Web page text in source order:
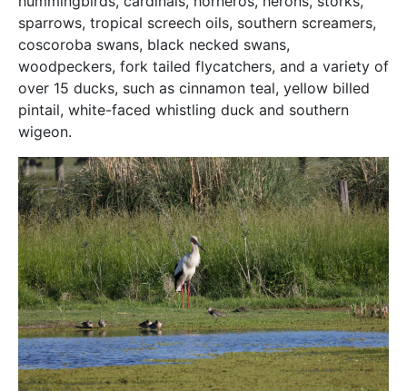
sparrows, tropical screech oils, southern screamers,
coscoroba swans, black necked swans,
woodpeckers, fork tailed flycatchers, and a variety of
over 15 ducks, such as cinnamon teal, yellow billed
pintail, white-faced whistling duck and southern
wigeon.